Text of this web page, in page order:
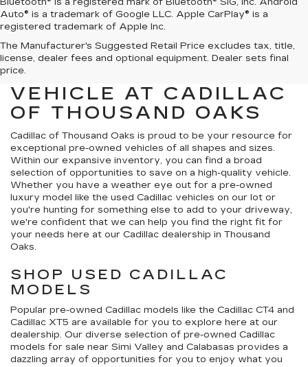
Auto® is a trademark of Google LLC. Apple CarPlay® is a
registered trademark of Apple Inc.
The Manufacturer's Suggested Retail Price excludes tax, title,
license, dealer fees and optional equipment. Dealer sets final
price.
FIND YOUR NEXT HIGH-
QUALITY PRE-OWNED
VEHICLE AT CADILLAC
OF THOUSAND OAKS
Cadillac of Thousand Oaks is proud to be your resource for
exceptional pre-owned vehicles of all shapes and sizes.
Within our expansive inventory, you can find a broad
selection of opportunities to save on a high-quality vehicle.
Whether you have a weather eye out for a pre-owned
luxury model like the used Cadillac vehicles on our lot or
you're hunting for something else to add to your driveway,
we're confident that we can help you find the right fit for
your needs here at our Cadillac dealership in Thousand
Oaks.
SHOP USED CADILLAC
MODELS
Popular pre-owned Cadillac models like the Cadillac CT4 and
Cadillac XT5 are available for you to explore here at our
dealership. Our diverse selection of pre-owned Cadillac
models for sale near Simi Valley and Calabasas provides a
dazzling array of opportunities for you to enjoy what you